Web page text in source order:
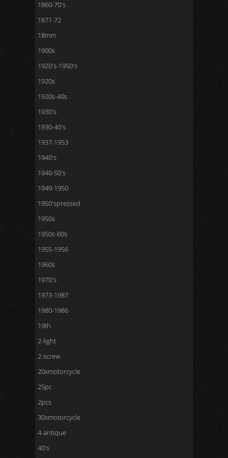
1860-70's
1871-72
18mm
1900s
1920's-1950's
1920s
1920s-40s
1930's
1930-40's
1937-1953
1940's
1940-50's
1949-1950
1950'spressed
1950s
1950s-60s
1955-1956
1960s
1970's
1973-1987
1980-1986
19th
2-light
2-screw
20xmotorcycle
25pc
2pcs
30xmotorcycle
4-antique
40's